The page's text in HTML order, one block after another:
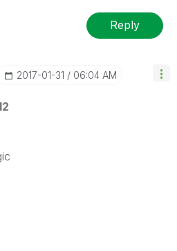
Reply
‎2017-01-31 06:04 AM